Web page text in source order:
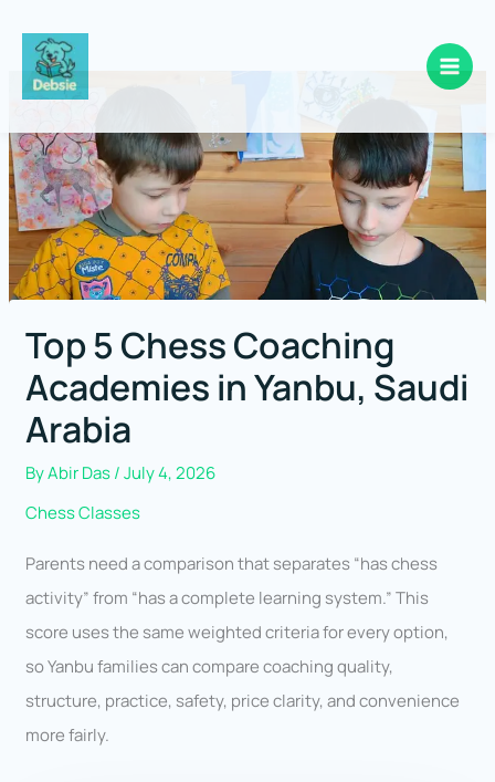
content
Top 5 Chess Coaching
Academies in Yanbu, Saudi
Arabia
ByAbir Das/July 4, 2026
Chess Classes
Parents need a comparison that separates “has chess
activity” from “has a complete learning system.” This
score uses the same weighted criteria for every option,
so Yanbu families can compare coaching quality,
structure, practice, safety, price clarity, and convenience
more fairly.